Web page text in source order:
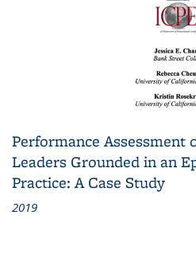
Performance Assessment
Leaders Grounded in an
Practice: A Case Study
2019